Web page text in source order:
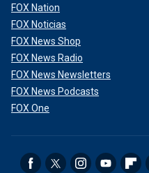
FOX Nation
FOX Noticias
FOX News Shop
FOX News Radio
FOX News Newsletters
FOX News Podcasts
FOX One